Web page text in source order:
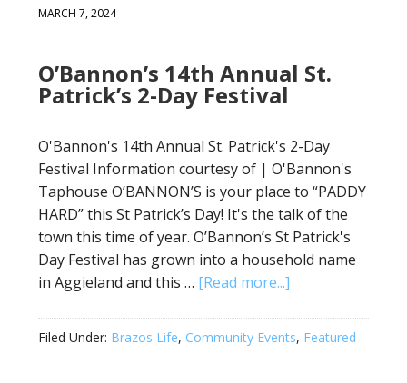
MARCH 7, 2024
O’Bannon’s 14th Annual St.
Patrick’s 2-Day Festival
O'Bannon's 14th Annual St. Patrick's 2-Day
Festival Information courtesy of | O'Bannon's
Taphouse O’BANNON’S is your place to “PADDY
HARD” this St Patrick’s Day! It's the talk of the
town this time of year. O’Bannon’s St Patrick's
Day Festival has grown into a household name
in Aggieland and this … [Read more...]
Filed Under: Brazos Life, Community Events, Featured